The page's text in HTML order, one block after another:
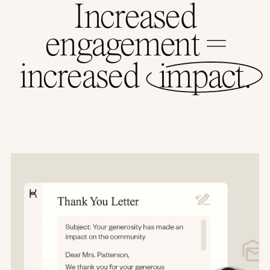
Increased
engagement =
increased impact.